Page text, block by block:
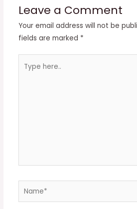
Leave a Comment
Your email address will not be
fields are marked *
here..
Name*